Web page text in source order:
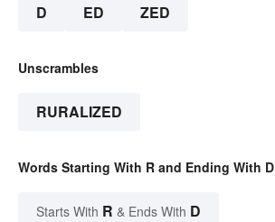
D ED ZED
Unscrambles
RURALIZED
Words Starting With R and Ending With D
Starts With R & Ends With D